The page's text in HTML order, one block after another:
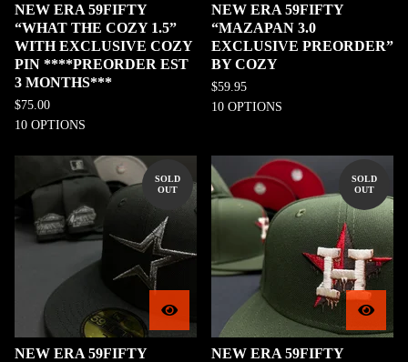
NEW ERA 59FIFTY
“WHAT THE COZY 1.5”
WITH EXCLUSIVE COZY
PIN ****PREORDER EST
3 MONTHS***
$75.00
10 OPTIONS
NEW ERA 59FIFTY
“MAZAPAN 3.0
EXCLUSIVE PREORDER”
BY COZY
$59.95
10 OPTIONS
SOLD
OUT
NEW ERA 59FIFTY
SOLD
OUT
NEW ERA 59FIFTY